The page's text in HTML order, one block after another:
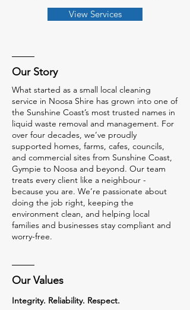
View Services
Our Story
What started as a small local cleaning
service in Noosa Shire has grown into one of
the Sunshine Coast’s most trusted names in
liquid waste removal and management. For
over four decades, we’ve proudly
supported homes, farms, cafes, councils,
and commercial sites from Sunshine Coast,
Gympie to Noosa and beyond. Our team
treats every client like a neighbour -
because you are. We’re passionate about
doing the job right, keeping the
environment clean, and helping local
families and businesses stay compliant and
worry-free.
Our Values
Integrity. Reliability. Respect.